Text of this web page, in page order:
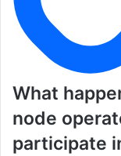
What
node
participate